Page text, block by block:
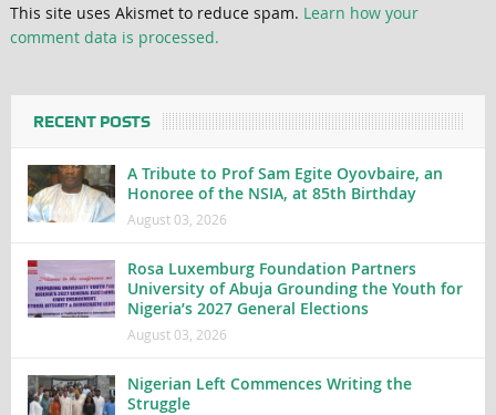
This site uses Akismet to reduce spam. Learn how your
comment data is processed.
RECENT POSTS
A Tribute to Prof Sam Egite Oyovbaire, an
Honoree of the NSIA, at 85th Birthday
August 03, 2026
Rosa Luxemburg Foundation Partners
University of Abuja Grounding the Youth for
Nigeria’s 2027 General Elections
August 03, 2026
Nigerian Left Commences Writing the
Struggle